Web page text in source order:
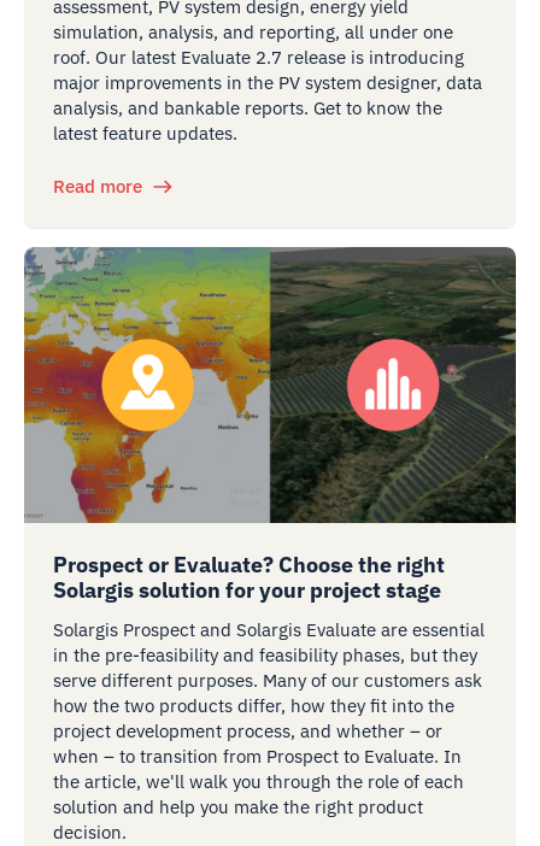
assessment, PV system design, energy yield
simulation, analysis, and reporting, all under one
roof. Our latest Evaluate 2.7 release is introducing
major improvements in the PV system designer, data
analysis, and bankable reports. Get to know the
latest feature updates.
Read more
Prospect or Evaluate? Choose the right
Solargis solution for your project stage
Solargis Prospect and Solargis Evaluate are essential
in the pre-feasibility and feasibility phases, but they
serve different purposes. Many of our customers ask
how the two products differ, how they fit into the
project development process, and whether – or
when – to transition from Prospect to Evaluate. In
the article, we'll walk you through the role of each
solution and help you make the right product
decision.